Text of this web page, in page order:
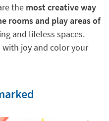
the most creative way
rooms and play areas of
and lifeless spaces.
joy and color your